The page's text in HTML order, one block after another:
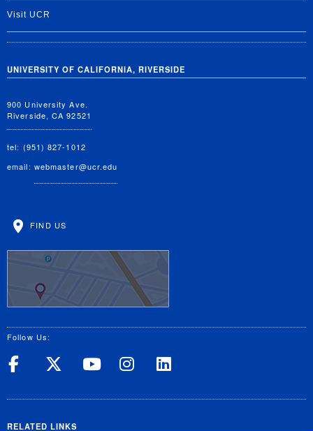
Visit UCR
UNIVERSITY OF CALIFORNIA, RIVERSIDE
900 University Ave.
Riverside, CA 92521
tel: (951) 827-1012
email: webmaster@ucr.edu
FIND US
Follow Us:
UC Riverside on Facebook
UC Riverside on X
UC Riverside on
UC Riverside
RELATED LINKS